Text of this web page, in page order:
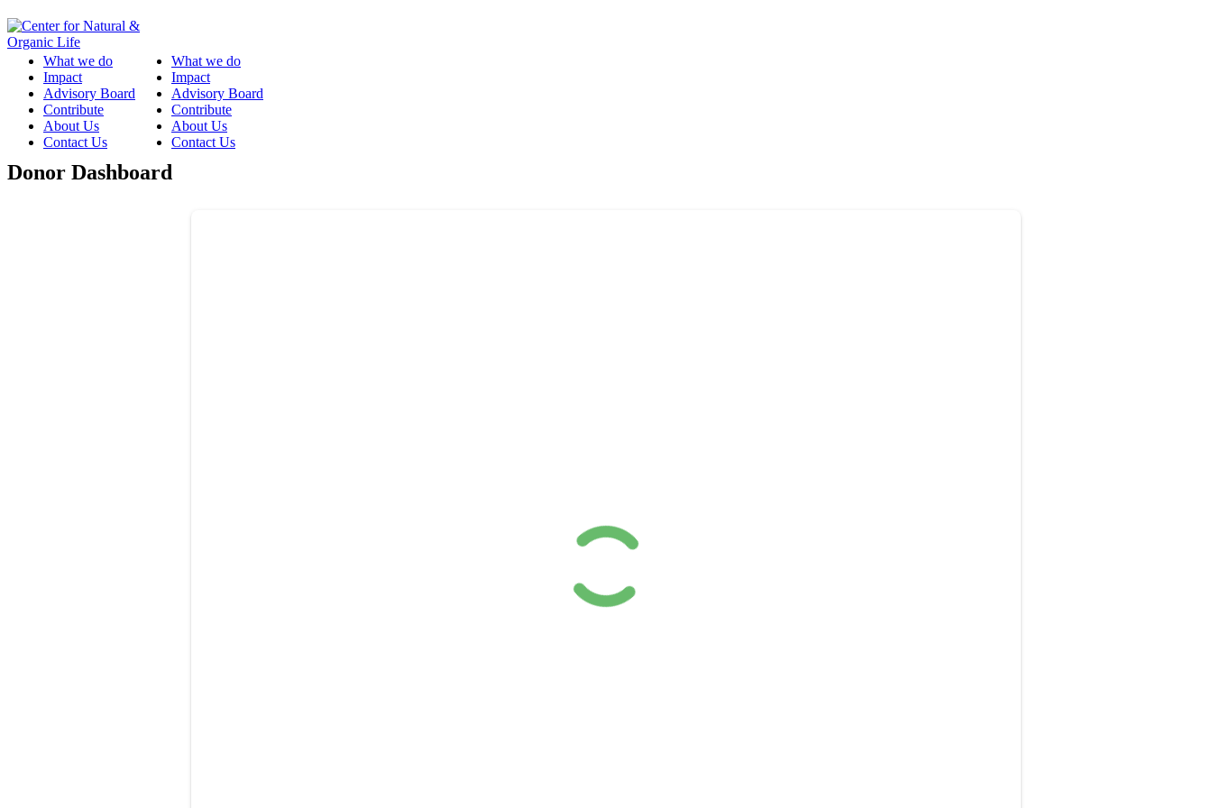
What we do
Impact
Advisory Board
Contribute
About Us
Contact Us
What we do
Impact
Advisory Board
Contribute
About Us
Contact Us
Donor Dashboard